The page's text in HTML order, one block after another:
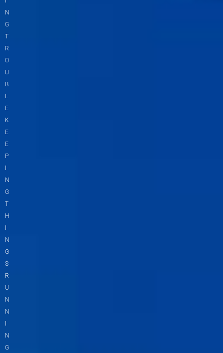
N
G
T
R
O
U
B
L
E
K
E
E
P
N
G
T
H
N
G
S
R
U
N
N
N
G